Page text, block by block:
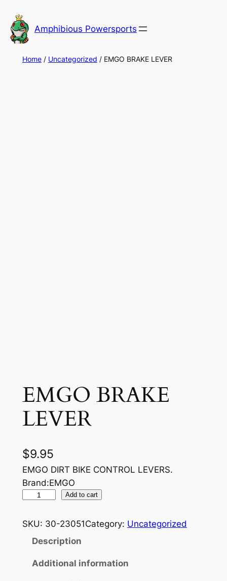
to
content
Amphibious Powersports
Home/ Uncategorized / EMGO BRAKE LEVER
EMGO BRAKE
LEVER
$9.95
EMGO DIRT BIKE CONTROL LEVERS.
Brand:EMGO
G
Add to cart
SKU: 30-23051Category: Uncategorized
Description
Additional information